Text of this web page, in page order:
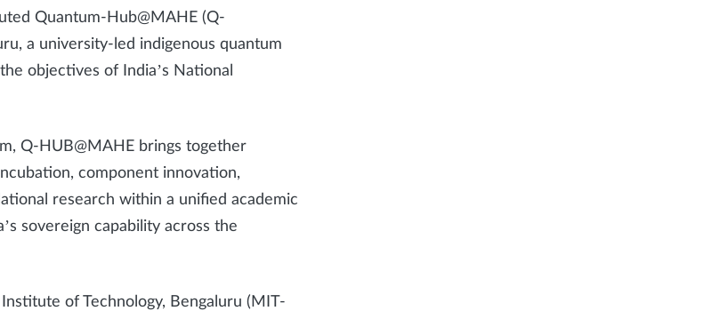
Quantum-Hub@MAHE (Q-
a university-led indigenous quantum
objectives of India’s National
Q-HUB@MAHE brings together
component innovation,
research within a unified academic
sovereign capability across the
of Technology, Bengaluru (MIT-